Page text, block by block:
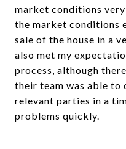
market conditions
the market conditions
sale of the house in a
also met my
process, although
their team was able to
relevant parties in a
problems quickly.